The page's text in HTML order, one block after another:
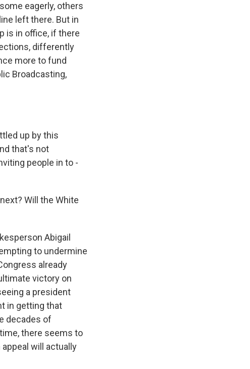
eagerly, others
left there. But in
is in office, if there
differently
more to fund
Broadcasting,
up by this
that's not
people in to -
Will the White
Abigail
to undermine
already
victory on
a president
in getting that
decades of
there seems to
will actually